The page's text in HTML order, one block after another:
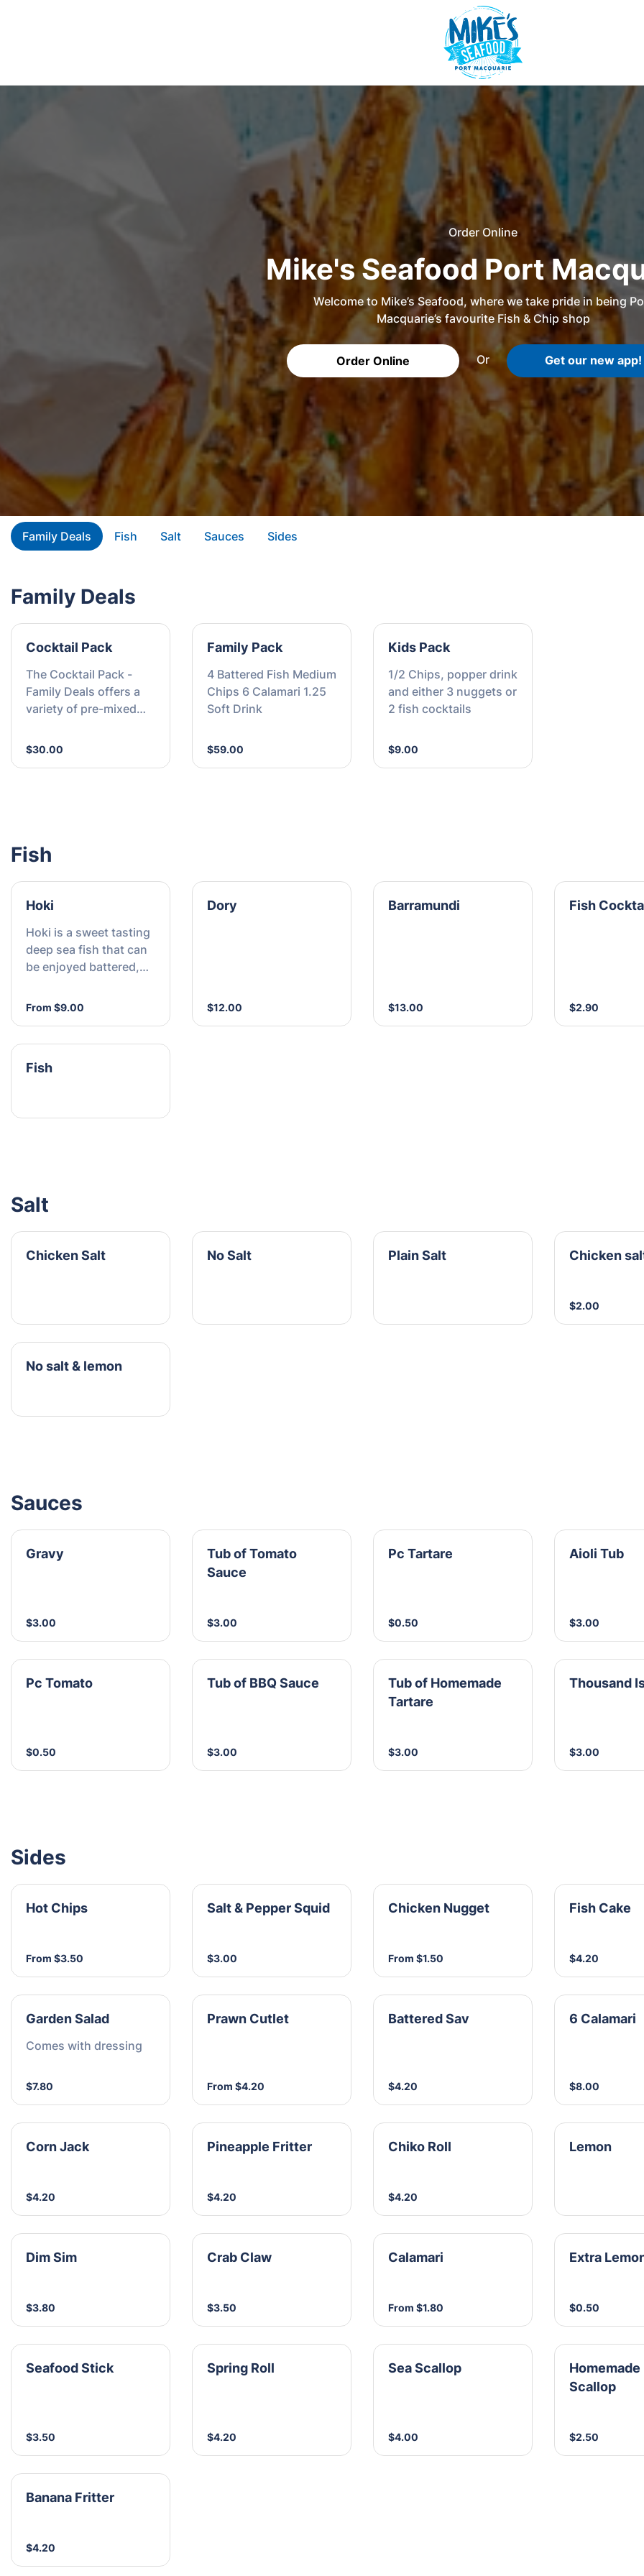
Order Online
Mike's Seafood Port
Welcome to Mike’s Seafood, where we take pride in being
Macquarie’s favourite Fish & Chip shop
Order Online Or Get our new app!
Family Deals Fish Salt Sauces Sides
Family Deals
Cocktail Pack
The Cocktail Pack -
Family Deals offers a
variety of pre-mixed
friendly sizes, perfect
$30.00
Family Pack
4 Battered Fish Medium
Chips 6 Calamari 1.25
Soft Drink
$59.00
Kids Pack
1/2 Chips, popper drink
and either 3 nuggets or
2 fish cocktails
$9.00
Fish
Hoki
Hoki is a sweet tasting
deep sea fish that can
be enjoyed battered,
From $9.00
Dory
$12.00
Barramundi
$13.00
Fish
$2.90
Fish
Salt
Chicken Salt No Salt Plain Salt Chicken
$2.00
No salt & lemon
Sauces
Gravy
$3.00
Tub of Tomato
Sauce
$3.00
Pc Tartare
$0.50
Aioli Tub
$3.00
Pc Tomato
$0.50
Tub of BBQ Sauce
$3.00
Tub of Homemade
Tartare
$3.00
Thousand
$3.00
Sides
Hot Chips
From $3.50
Salt & Pepper Squid
$3.00
Chicken Nugget
From $1.50
Fish Cake
$4.20
Garden Salad
Comes with dressing
$7.80
Prawn Cutlet
From $4.20
Battered Sav
$4.20
6 Calamari
$8.00
Corn Jack
$4.20
Pineapple Fritter
$4.20
Chiko Roll
$4.20
Lemon
Dim Sim
$3.80
Crab Claw
$3.50
Calamari
From $1.80
Extra
$0.50
Seafood Stick
$3.50
Spring Roll
$4.20
Sea Scallop
$4.00
Scallop
$2.50
Banana Fritter
$4.20